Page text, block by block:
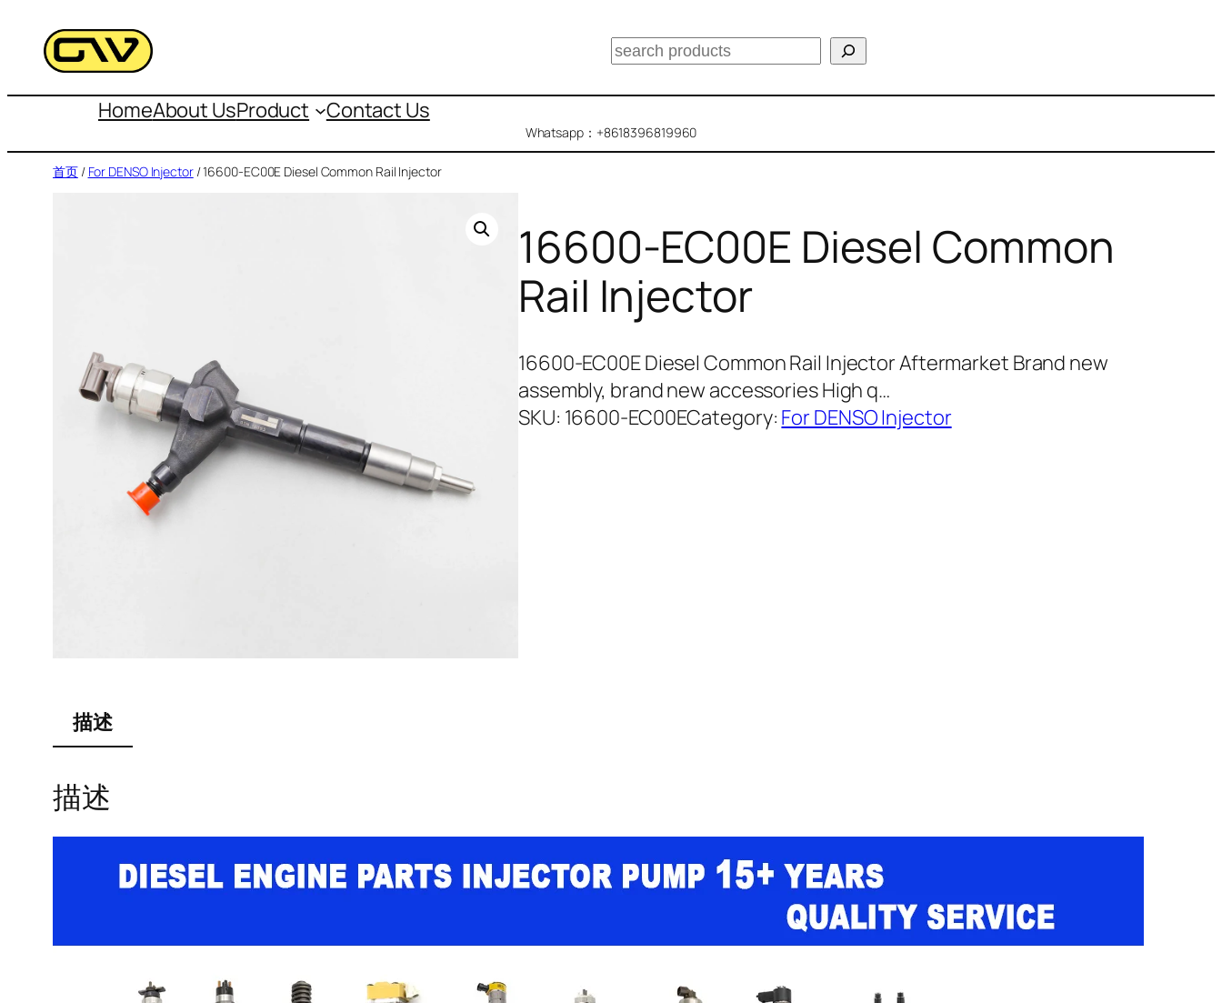
容
搜
HomeAbout UsProduct Contact Us
Whatsapp：+8618396819960
首页/ For DENSO Injector/ 16600-EC00E Diesel Common Rail Injector
16600-EC00E Diesel Common
Rail Injector
16600-EC00E Diesel Common Rail Injector Aftermarket Brand new
assembly, brand new accessories High q…
SKU: 16600-EC00ECategory: For DENSO Injector
描述
描述